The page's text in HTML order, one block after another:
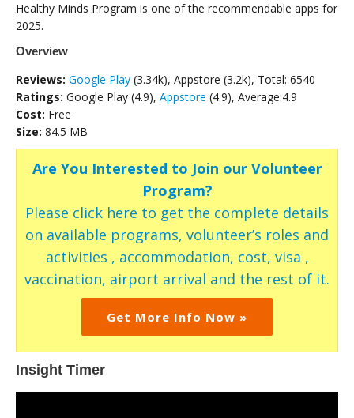
Healthy Minds Program is one of the recommendable apps for
2025.
Overview
Reviews: Google Play (3.34k), Appstore (3.2k), Total: 6540
Ratings: Google Play (4.9), Appstore (4.9), Average:4.9
Cost: Free
Size: 84.5 MB
Are You Interested to Join our Volunteer
Program?
Please click here to get the complete details
on available programs, volunteer’s roles and
activities , accommodation, cost, visa ,
vaccination, airport arrival and the rest of it.
Get More Info Now »
Insight Timer